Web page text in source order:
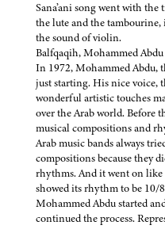
Sana’ani song went with
the lute and the
the sound of violin.
Balfqaqih, Mohammed Abdu
In 1972, Mohammed Abdu,
just starting. His nice voice,
wonderful artistic touches
over the Arab world. Before
musical compositions and
Arab music bands always
compositions because they
rhythms. And it went on
showed its rhythm to be 10/
Mohammed Abdu started
continued the process.